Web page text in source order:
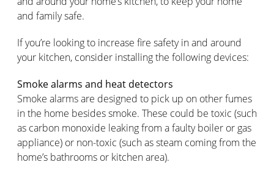
and family safe.
If you’re looking to increase fire safety in and around
your kitchen, consider installing the following devices:
Smoke alarms and heat detectors
Smoke alarms are designed to pick up on other fumes
in the home besides smoke. These could be toxic (such
as carbon monoxide leaking from a faulty boiler or gas
appliance) or non-toxic (such as steam coming from the
home’s bathrooms or kitchen area).